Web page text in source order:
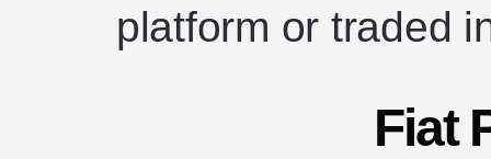
platform or traded
Fiat